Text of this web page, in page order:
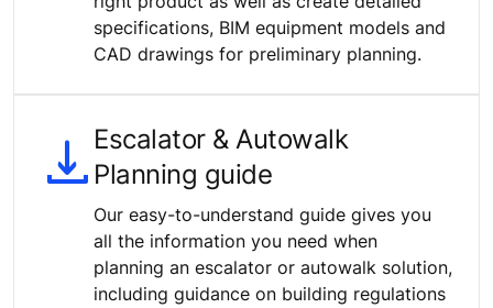
specifications, BIM equipment models and
CAD drawings for preliminary planning.
Escalator & Autowalk
Planning guide
Our easy-to-understand guide gives you
all the information you need when
planning an escalator or autowalk solution,
including guidance on building regulations